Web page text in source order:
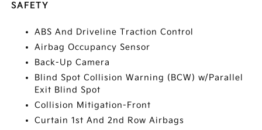
SAFETY
ABS And Driveline Traction Control
Airbag Occupancy Sensor
Back-Up Camera
Blind Spot Collision Warning (BCW) w/Parallel
Exit Blind Spot
Collision Mitigation-Front
Curtain 1st And 2nd Row Airbags